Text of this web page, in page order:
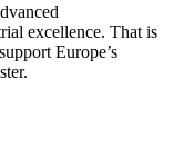
excellence. That is
Europe’s